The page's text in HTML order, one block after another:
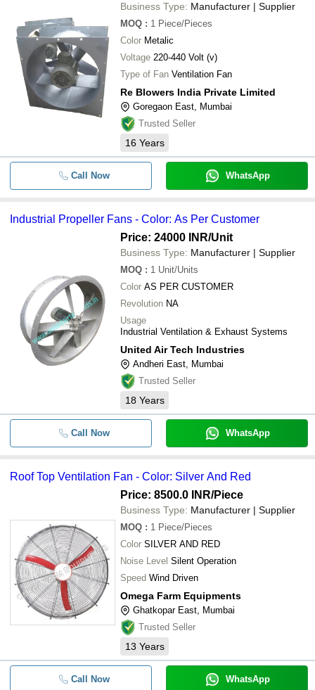
Business Type: Manufacturer | Supplier
MOQ : 1 Piece/Pieces
Color Metalic
Voltage 220-440 Volt (v)
Type of Fan Ventilation Fan
Re Blowers India Private Limited
Goregaon East, Mumbai
Trusted Seller
16 Years
Call Now WhatsApp
Industrial Propeller Fans - Color: As Per Customer
Price: 24000 INR/Unit
Business Type: Manufacturer | Supplier
MOQ : 1 Unit/Units
Color AS PER CUSTOMER
Revolution NA
Usage
Industrial Ventilation & Exhaust Systems
United Air Tech Industries
Andheri East, Mumbai
Trusted Seller
18 Years
Call Now WhatsApp
Roof Top Ventilation Fan - Color: Silver And Red
Price: 8500.0 INR/Piece
Business Type: Manufacturer | Supplier
MOQ : 1 Piece/Pieces
Color SILVER AND RED
Noise Level Silent Operation
Speed Wind Driven
Omega Farm Equipments
Ghatkopar East, Mumbai
Trusted Seller
13 Years
Call Now WhatsApp